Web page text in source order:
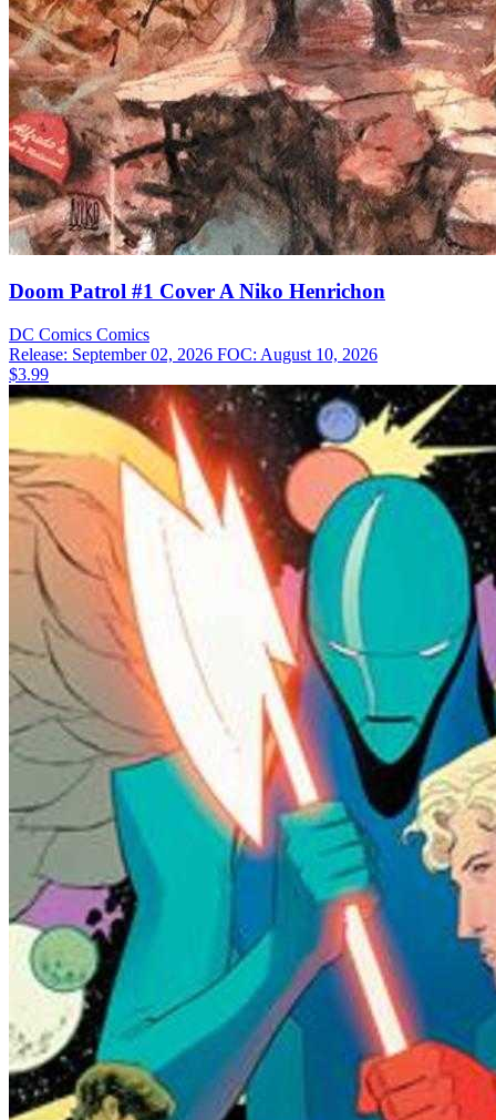
Doom Patrol #1 Cover A Niko Henrichon
DC Comics Comics
Release: September 02, 2026 FOC: August 10, 2026
$3.99